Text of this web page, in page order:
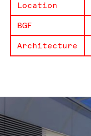
Location
BGF
Architecture